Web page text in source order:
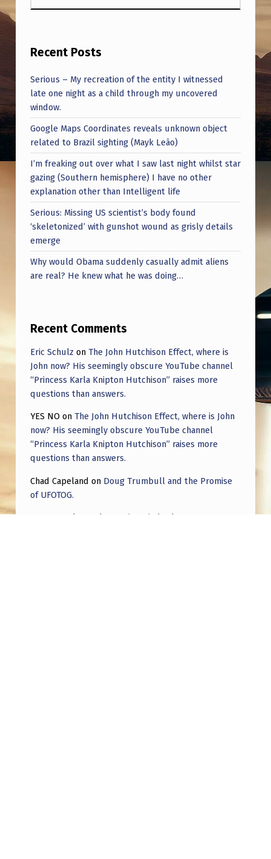
Recent Posts
Serious – My recreation of the entity I witnessed
late one night as a child through my uncovered
window.
Google Maps Coordinates reveals unknown object
related to Brazil sighting (Mayk Leão)
I’m freaking out over what I saw last night whilst star
gazing (Southern hemisphere) I have no other
explanation other than Intelligent life
Serious: Missing US scientist’s body found
‘skeletonized’ with gunshot wound as grisly details
emerge
Why would Obama suddenly casually admit aliens
are real? He knew what he was doing…
Recent Comments
Eric Schulz on The John Hutchison Effect, where is
John now? His seemingly obscure YouTube channel
“Princess Karla Knipton Hutchison” raises more
questions than answers.
YES NO on The John Hutchison Effect, where is John
now? His seemingly obscure YouTube channel
“Princess Karla Knipton Hutchison” raises more
questions than answers.
Chad Capeland on Doug Trumbull and the Promise
of UFOTOG.
Roger Jerel Kvande Hive Mind Odyssey